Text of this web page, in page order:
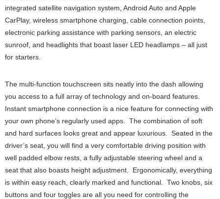
integrated satellite navigation system, Android Auto and Apple
CarPlay, wireless smartphone charging, cable connection points,
electronic parking assistance with parking sensors, an electric
sunroof, and headlights that boast laser LED headlamps – all just
for starters.
The multi-function touchscreen sits neatly into the dash allowing
you access to a full array of technology and on-board features.
Instant smartphone connection is a nice feature for connecting with
your own phone’s regularly used apps. The combination of soft
and hard surfaces looks great and appear luxurious. Seated in the
driver’s seat, you will find a very comfortable driving position with
well padded elbow rests, a fully adjustable steering wheel and a
seat that also boasts height adjustment. Ergonomically, everything
is within easy reach, clearly marked and functional. Two knobs, six
buttons and four toggles are all you need for controlling the